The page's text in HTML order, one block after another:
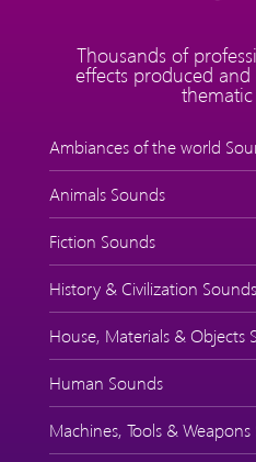
Thousands of
effects produced
thematic
Ambiances of the world
Animals Sounds
Fiction Sounds
History & Civilization Sounds
House, Materials & Objects
Human Sounds
Machines, Tools &